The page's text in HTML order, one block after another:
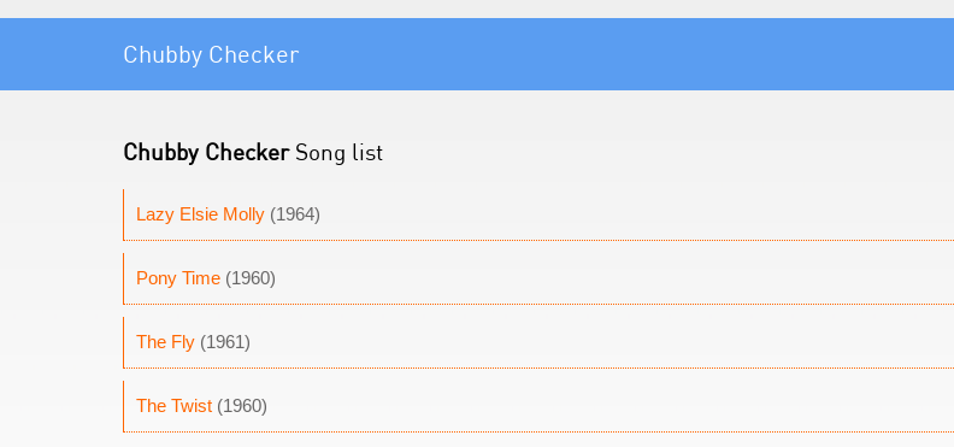
Chubby Checker
Chubby CheckerSong list
Lazy Elsie Molly (1964)
Pony Time (1960)
The Fly (1961)
The Twist (1960)